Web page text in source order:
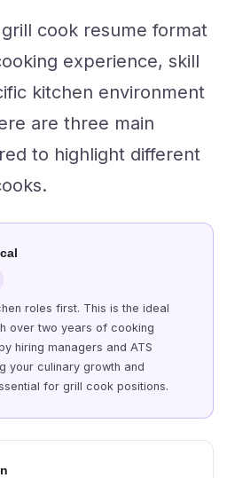
cook resume format
experience, skill
kitchen environment
are three main
to highlight different
roles first. This is the ideal
over two years of cooking
hiring managers and ATS
your culinary growth and
for grill cook positions.